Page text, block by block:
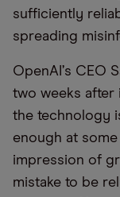
sufficiently
spreading
OpenAI ’s CEO
two weeks after
the technology
enough at
impression of
mistake to be